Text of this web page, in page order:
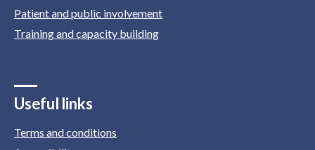
Patient and public involvement
Training and capacity building
Useful links
Terms and conditions